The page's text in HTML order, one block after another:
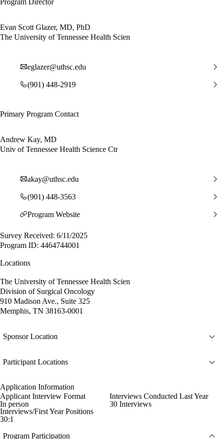
Program Director
Evan Scott Glazer, MD, PhD
The University of Tennessee Health Scien
eglazer@uthsc.edu
(901) 448-2919
Primary Program Contact
Andrew Kay, MD
Univ of Tennessee Health Science Ctr
akay@uthsc.edu
(901) 448-3563
Program Website
Survey Received: 6/11/2025
Program ID: 4464744001
Locations
The University of Tennessee Health Scien
Division of Surgical Oncology
910 Madison Ave., Suite 325
Memphis, TN 38163-0001
Sponsor Location
Participant Locations
Application Information
Applicant Interview Format
In person
Interviews Conducted Last Year
30 Interviews
Interviews/First Year Positions
30:1
Program Participation